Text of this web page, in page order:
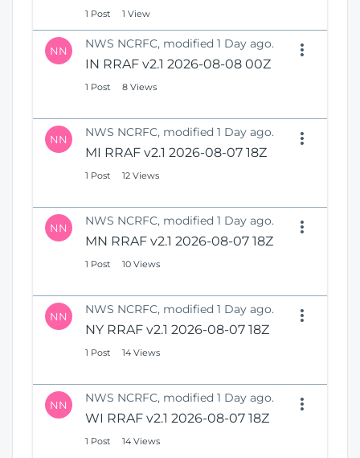
1 Post 1 View
NN NWS NCRFC, modified 1 Day ago.
IN RRAF v2.1 2026-08-08 00Z
1 Post 8 Views
NN NWS NCRFC, modified 1 Day ago.
MI RRAF v2.1 2026-08-07 18Z
1 Post 12 Views
NN NWS NCRFC, modified 1 Day ago.
MN RRAF v2.1 2026-08-07 18Z
1 Post 10 Views
NN NWS NCRFC, modified 1 Day ago.
NY RRAF v2.1 2026-08-07 18Z
1 Post 14 Views
NN NWS NCRFC, modified 1 Day ago.
WI RRAF v2.1 2026-08-07 18Z
1 Post 14 Views